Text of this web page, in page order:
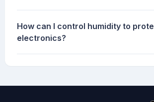
How can I control humidity to
electronics?